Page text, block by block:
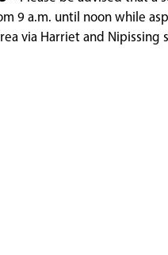
9 a.m. until noon while
via Harriet and